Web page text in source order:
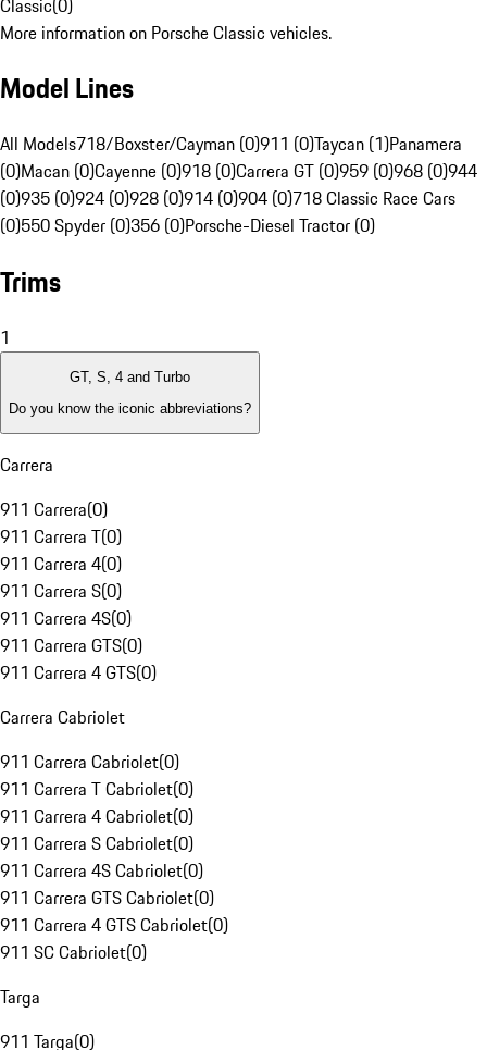
More information on Porsche Classic vehicles.
Model Lines
All Models718/Boxster/Cayman (0)911 (0)Taycan (1)Panamera
(0)Macan (0)Cayenne (0)918 (0)Carrera GT (0)959 (0)968 (0)944
(0)935 (0)924 (0)928 (0)914 (0)904 (0)718 Classic Race Cars
(0)550 Spyder (0)356 (0)Porsche-Diesel Tractor (0)
Trims
1
GT, S, 4 and Turbo
Do you know the iconic abbreviations?
Carrera
911 Carrera(0)
911 Carrera T(0)
911 Carrera 4(0)
911 Carrera S(0)
911 Carrera 4S(0)
911 Carrera GTS(0)
911 Carrera 4 GTS(0)
Carrera Cabriolet
911 Carrera Cabriolet(0)
911 Carrera T Cabriolet(0)
911 Carrera 4 Cabriolet(0)
911 Carrera S Cabriolet(0)
911 Carrera 4S Cabriolet(0)
911 Carrera GTS Cabriolet(0)
911 Carrera 4 GTS Cabriolet(0)
911 SC Cabriolet(0)
Targa
911 Targa(0)